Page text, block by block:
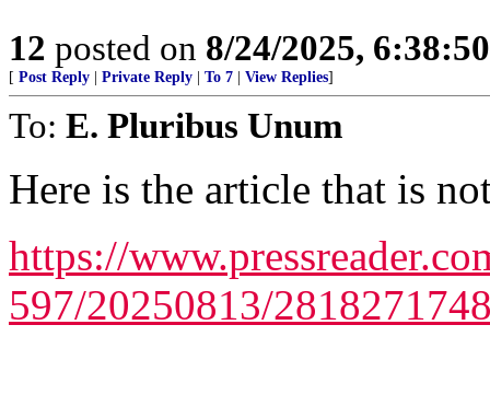
12 posted on 8/24/2025,
[ Post Reply Private Reply To 7 View Replies]
To: E. Pluribus Unum
Here is the article that is
https://
597/20250813/